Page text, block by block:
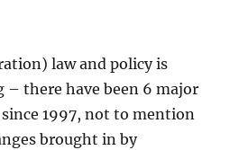
law and policy is
– there have been 6 major
1997, not to mention
brought in by